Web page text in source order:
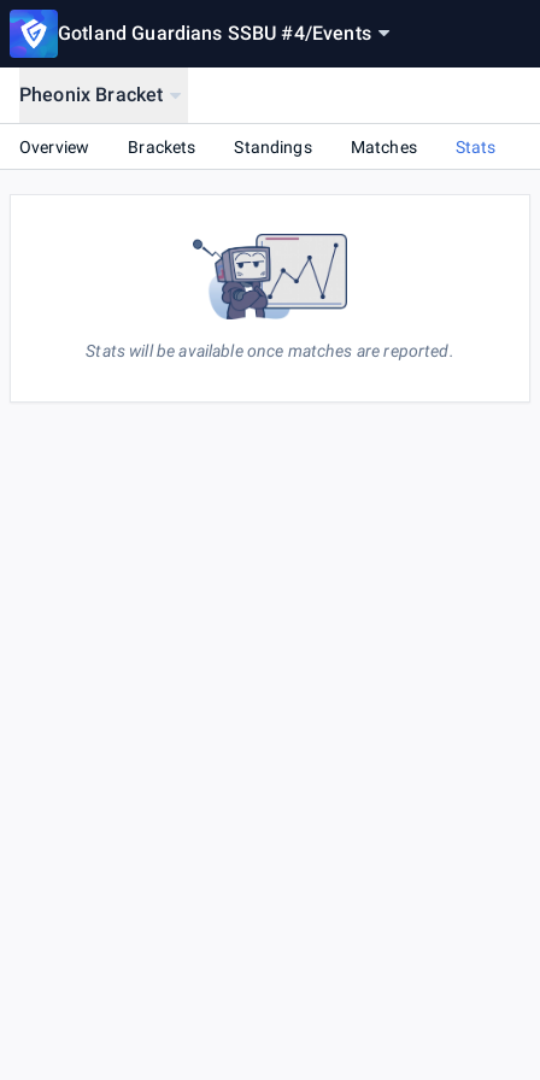
Gotland Guardians SSBU #4/Events
Pheonix Bracket
Overview Brackets Standings Matches Stats
Stats will be available once matches are reported.